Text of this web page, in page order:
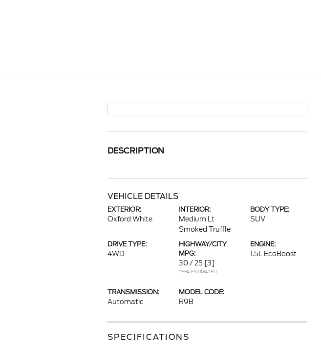
DESCRIPTION
VEHICLE DETAILS
EXTERIOR:
Oxford White
INTERIOR:
Medium Lt
Smoked Truffle
BODY TYPE:
SUV
DRIVE TYPE:
4WD
HIGHWAY/CITY
MPG:
30 / 25 [3]
*EPA ESTIMATED
ENGINE:
1.5L EcoBoost
TRANSMISSION:
Automatic
MODEL CODE:
R9B
SPECIFICATIONS